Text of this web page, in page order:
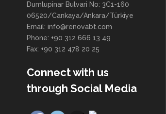
Dumlupinar Bulvari No: 3C1-160
06520/Cankaya/Ankara/Türkiye
Email: info@renovabt.com
Phone: +90 312 666 13 49
Fax: +90 312 478 20 25
Connect with us
through Social Media